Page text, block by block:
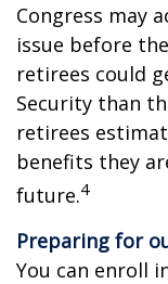
Congress may
issue before
retirees could
Security than
retirees
benefits they
future.4
Preparing for
You can enroll